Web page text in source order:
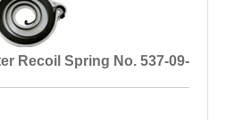
Recoil Spring No. 537-09-